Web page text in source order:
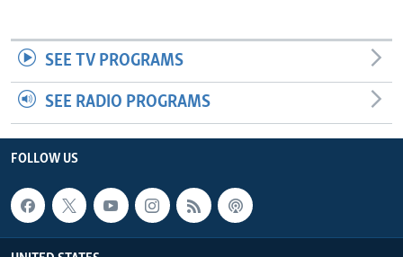
SEE TV PROGRAMS
SEE RADIO PROGRAMS
FOLLOW US